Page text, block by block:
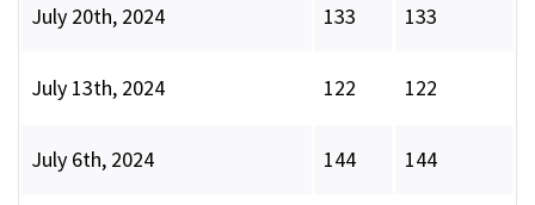
July 20th, 2024 133 133
July 13th, 2024 122 122
July 6th, 2024 144 144